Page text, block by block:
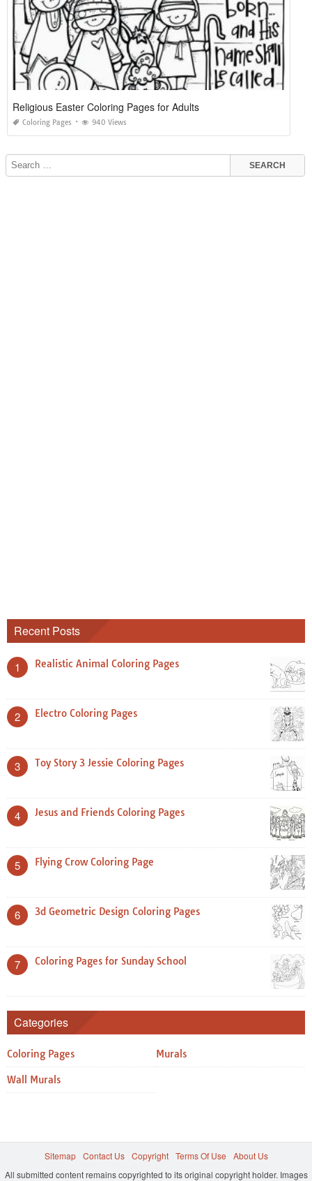
Religious Easter Coloring Pages for Adults
Coloring Pages 940 Views
Recent Posts
1 Realistic Animal Coloring Pages
2 Electro Coloring Pages
3 Toy Story 3 Jessie Coloring Pages
4 Jesus and Friends Coloring Pages
5 Flying Crow Coloring Page
6 3d Geometric Design Coloring Pages
7 Coloring Pages for Sunday School
Categories
Coloring Pages Murals
Wall Murals
Sitemap Contact Us Copyright Terms Of Use
About Us
All submitted content remains copyrighted to its original copyright holder. Images